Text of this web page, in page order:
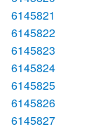
6145821
6145822
6145823
6145824
6145825
6145826
6145827